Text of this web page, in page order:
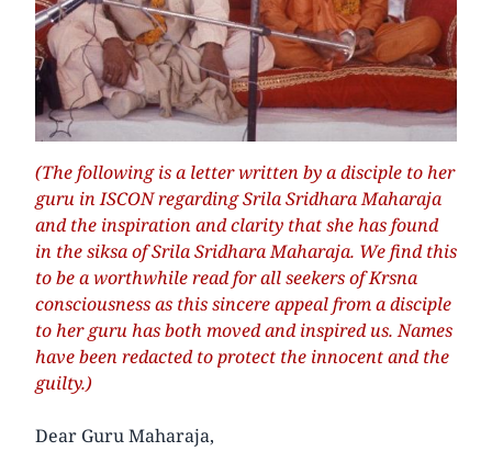
(The following is a letter written by a disciple to her
guru in ISCON regarding Srila Sridhara Maharaja
and the inspiration and clarity that she has found
in the siksa of Srila Sridhara Maharaja. We find this
to be a worthwhile read for all seekers of Krsna
consciousness as this sincere appeal from a disciple
to her guru has both moved and inspired us. Names
have been redacted to protect the innocent and the
guilty.)
Dear Guru Maharaja,